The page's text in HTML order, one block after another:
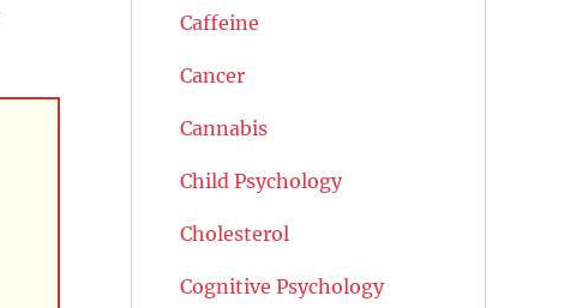
Caffeine
Cancer
Cannabis
Child Psychology
Cholesterol
Cognitive Psychology